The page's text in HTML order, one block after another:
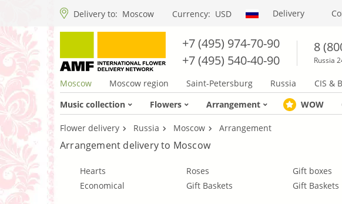
Delivery to: Moscow Currency: USD Delivery
+7 (495) 974-70-90
+7 (495) 540-40-90
8
Russia
Moscow Moscow region Saint-Petersburg Russia CIS &
Music collection
Flowers Arrangement WOW
Flower delivery Russia Moscow Arrangement
Arrangement delivery to Moscow
Hearts
Economical
Roses
Gift Baskets
Gift boxes
Gift Baskets